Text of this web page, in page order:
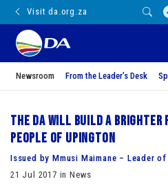
Visit da.org.za
Newsroom From the Leader’s Desk
The DA will build a
people of Upington
Issued by Mmusi Maimane – Leader
21 Jul 2017 in News